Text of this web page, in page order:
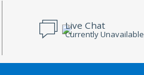
Live Chat
Currently Unavailable